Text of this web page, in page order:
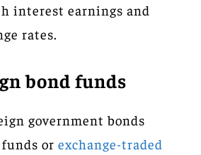
interest earnings and
rates.
bond funds
government bonds
or exchange-traded